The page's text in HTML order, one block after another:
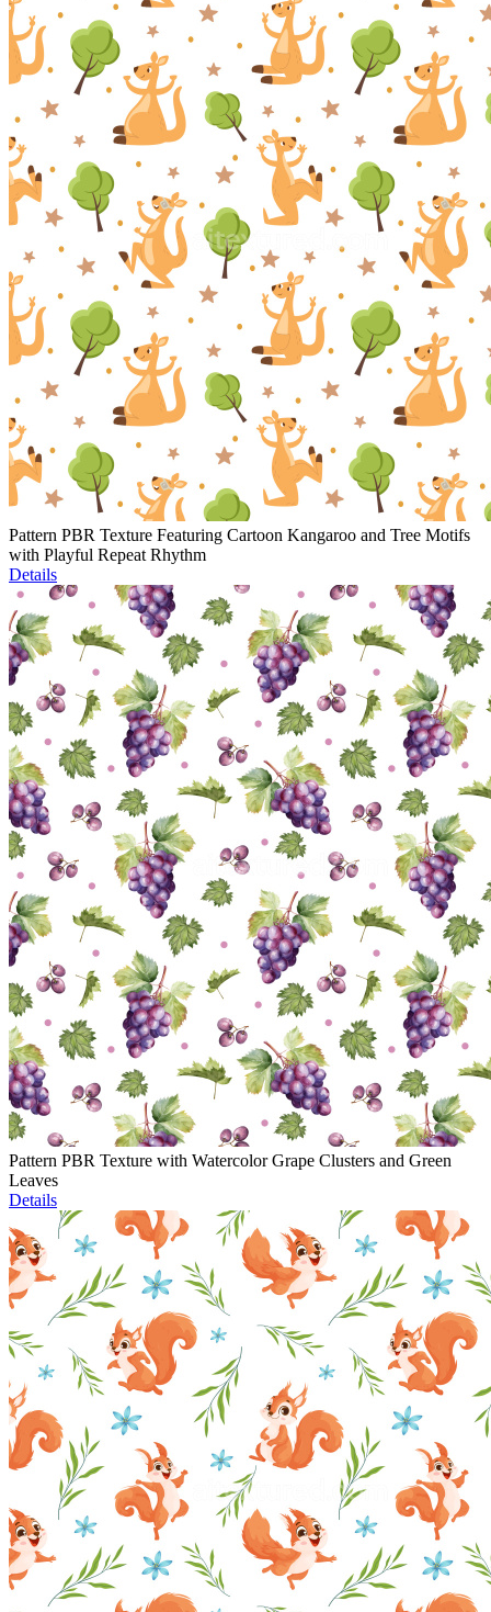
Pattern PBR Texture Featuring Cartoon Kangaroo and Tree Motifs
with Playful Repeat Rhythm
Details
Pattern PBR Texture with Watercolor Grape Clusters and Green
Leaves
Details